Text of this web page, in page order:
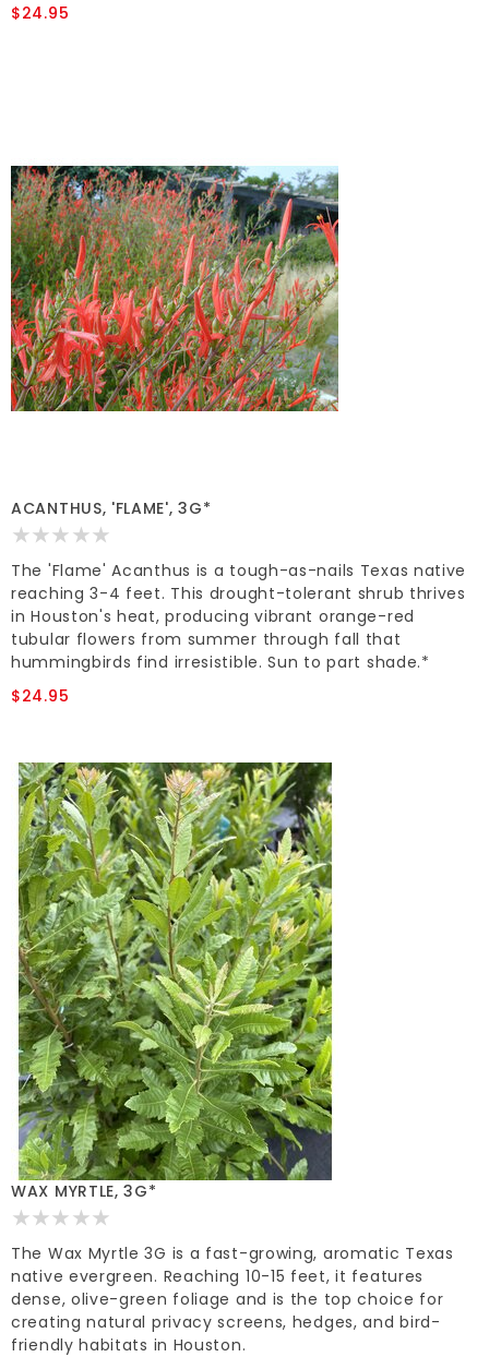
$24.95
ACANTHUS, 'FLAME', 3G*
The 'Flame' Acanthus is a tough-as-nails Texas native
reaching 3-4 feet. This drought-tolerant shrub thrives
in Houston's heat, producing vibrant orange-red
tubular flowers from summer through fall that
hummingbirds find irresistible. Sun to part shade.*
$24.95
WAX MYRTLE, 3G*
The Wax Myrtle 3G is a fast-growing, aromatic Texas
native evergreen. Reaching 10-15 feet, it features
dense, olive-green foliage and is the top choice for
creating natural privacy screens, hedges, and bird-
friendly habitats in Houston.